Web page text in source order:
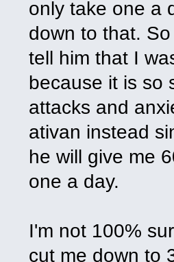
only take one a
down to that.
tell him that I
because it is so
attacks and
ativan instead
he will give me
one a day.
I'm not 100%
cut me down to